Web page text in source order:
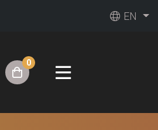
EN
0